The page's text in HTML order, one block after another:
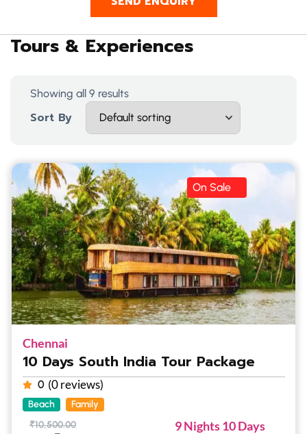
Tours & Experiences
Showing all 9 results
Sort By
On Sale
Chennai
10 Days South India Tour Package
0 (0 reviews)
Beach
Family
₹10,500.00
9 Nights 10 Days